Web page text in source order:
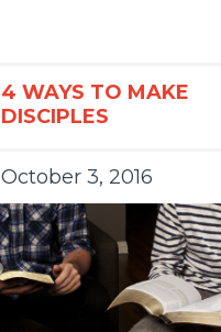
4 WAYS TO MAKE
DISCIPLES
October 3, 2016